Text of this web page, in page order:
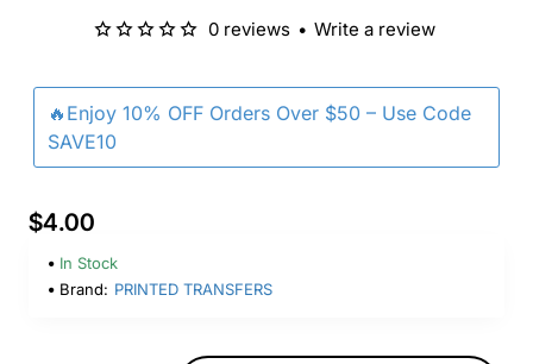
🔥Enjoy 10% OFF Orders Over $50 – Use Code
SAVE10
0 reviews • Write a review
$4.00
In Stock
Brand: PRINTED TRANSFERS